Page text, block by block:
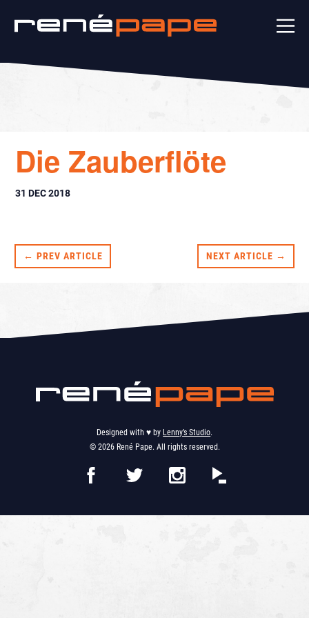
Die Zauberflöte
31 DEC 2018
← PREV ARTICLE NEXT ARTICLE →
Designed with ♥︎ by Lenny’s Studio.
© 2026 René Pape. All rights reserved.